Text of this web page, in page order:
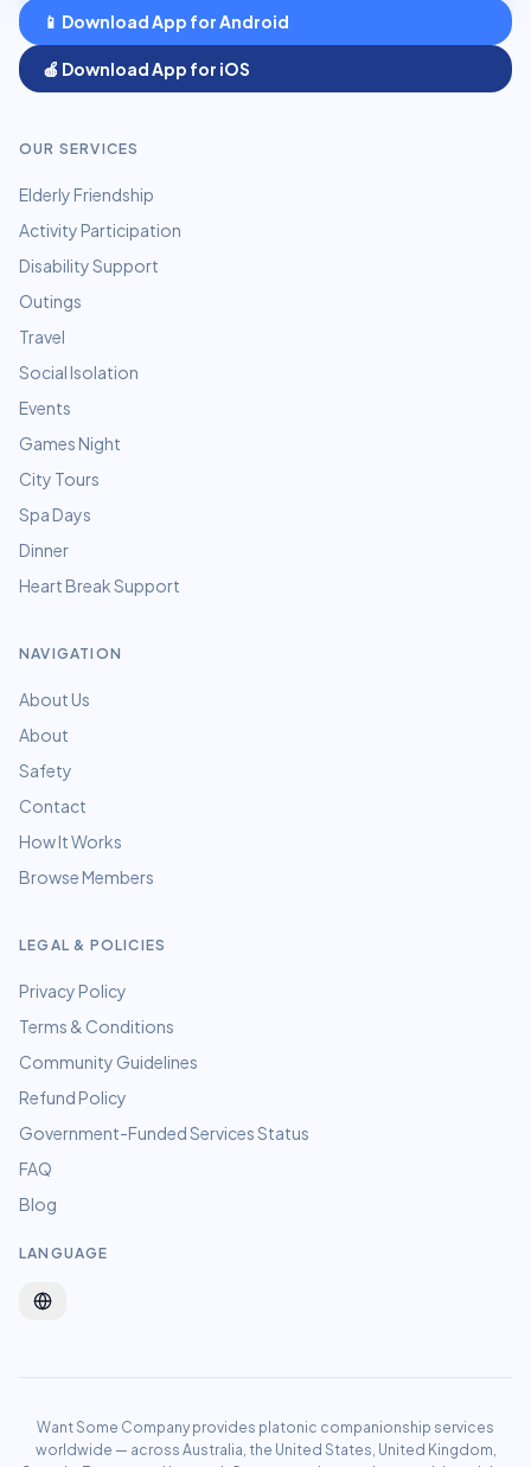
📱 Download App for Android
🍎 Download App for iOS
OUR SERVICES
Elderly Friendship
Activity Participation
Disability Support
Outings
Travel
Social Isolation
Events
Games Night
City Tours
Spa Days
Dinner
Heart Break Support
NAVIGATION
About Us
About
Safety
Contact
How It Works
Browse Members
LEGAL & POLICIES
Privacy Policy
Terms & Conditions
Community Guidelines
Refund Policy
Government-Funded Services Status
FAQ
Blog
LANGUAGE
Want Some Company provides platonic companionship services
worldwide — across Australia, the United States, United Kingdom,